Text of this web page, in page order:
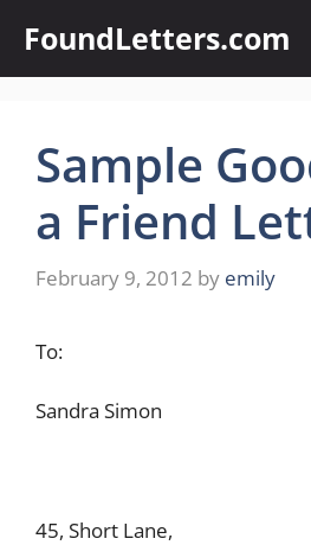
content
FoundLetters.com
Sample
a Friend
February 9, 2012 by emily
To:
Sandra Simon
45, Short Lane,